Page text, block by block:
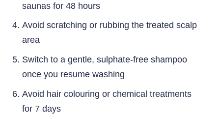
saunas for 48 hours
Avoid scratching or rubbing the treated scalp
area
Switch to a gentle, sulphate-free shampoo
once you resume washing
Avoid hair colouring or chemical treatments
for 7 days